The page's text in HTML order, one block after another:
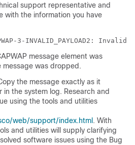
support representative and
with the information you have
message element was
message was dropped.
the message exactly as it
the system log. Research and
using the tools and utilities
web/support/index.html . With
and utilities will supply clarifying
software issues using the Bug